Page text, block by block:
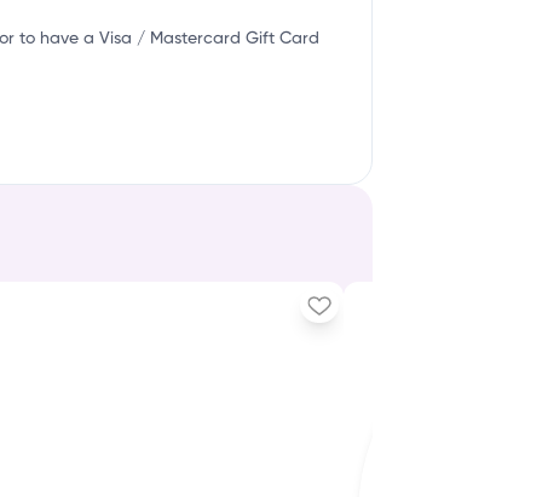
to have a Visa / Mastercard Gift Card